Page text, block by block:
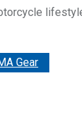
Gear